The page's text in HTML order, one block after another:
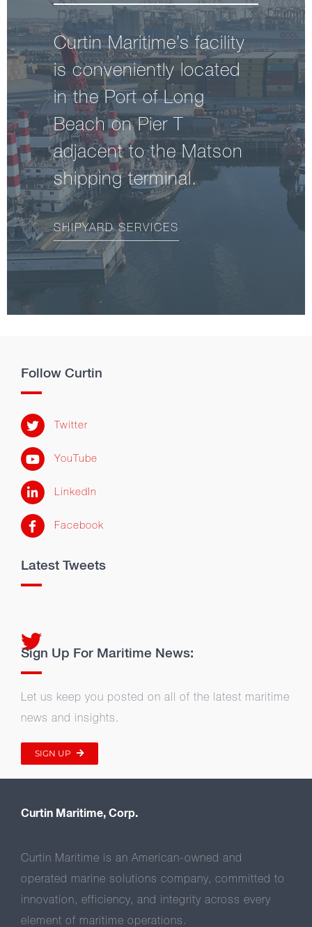
Curtin Maritime’s facility
is conveniently located
in the Port of Long
Beach on Pier T
adjacent to the Matson
shipping terminal.
SHIPYARD SERVICES
Follow Curtin
Twitter
YouTube
LinkedIn
Facebook
Latest Tweets
Sign Up For Maritime News:
Let us keep you posted on all of the latest maritime
news and insights.
SIGN UP
Curtin Maritime, Corp.
Curtin Maritime is an American-owned and
operated marine solutions company, committed to
innovation, efficiency, and integrity across every
element of maritime operations.